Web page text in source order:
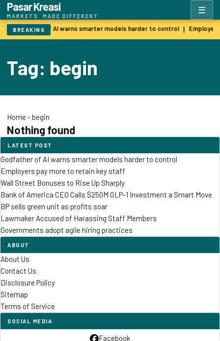
Pasar Kreasi
MARKETS. MADE DIFFERENT.
☰
BREAKING
Godfather of AI warns smarter models harder to control |
Tag: begin
Home › begin
Nothing found
LATEST POST
Godfather of AI warns smarter models harder to control
Employers pay more to retain key staff
Wall Street Bonuses to Rise Up Sharply
Bank of America CEO Calls $250M GLP-1 Investment a Smart Move
BP sells green unit as profits soar
Lawmaker Accused of Harassing Staff Members
Governments adopt agile hiring practices
ABOUT
About Us
Contact Us
Disclosure Policy
Sitemap
Terms of Service
SOCIAL MEDIA
Facebook